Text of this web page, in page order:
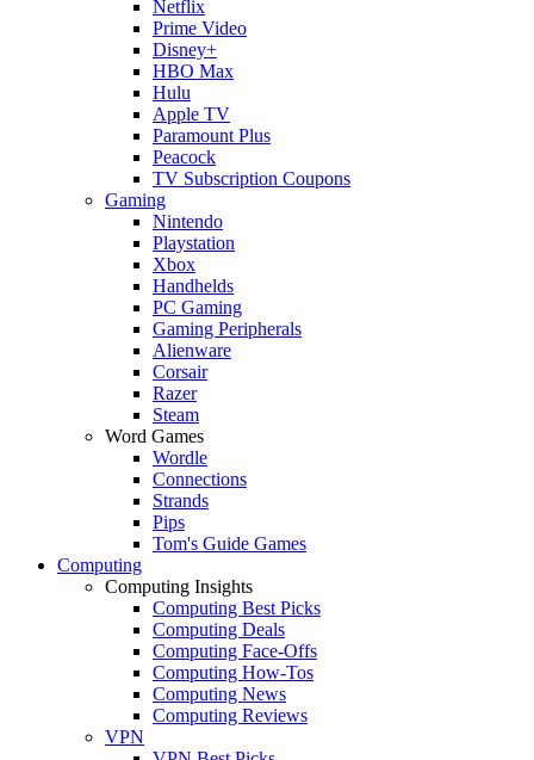
Netflix
Prime Video
Disney+
HBO Max
Hulu
Apple TV
Paramount Plus
Peacock
TV Subscription Coupons
Gaming
Nintendo
Playstation
Xbox
Handhelds
PC Gaming
Gaming Peripherals
Alienware
Corsair
Razer
Steam
Word Games
Wordle
Connections
Strands
Pips
Tom's Guide Games
Computing
Computing Insights
Computing Best Picks
Computing Deals
Computing Face-Offs
Computing How-Tos
Computing News
Computing Reviews
VPN